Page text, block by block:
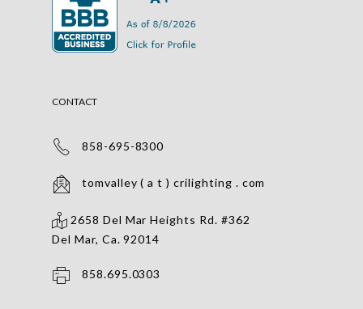
CONTACT
858-695-8300
tomvalley ( a t ) crilighting . com
2658 Del Mar Heights Rd. #362
Del Mar, Ca. 92014
858.695.0303